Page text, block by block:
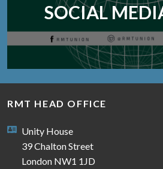
SOCIAL
RMT HEAD OFFICE
Unity House
39 Chalton Street
London NW1 1JD